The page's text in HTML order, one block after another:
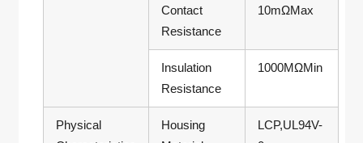
Contact
Resistance
10mΩMax
Insulation
Resistance
1000MΩMin
Physical
Housing
LCP,UL94V-